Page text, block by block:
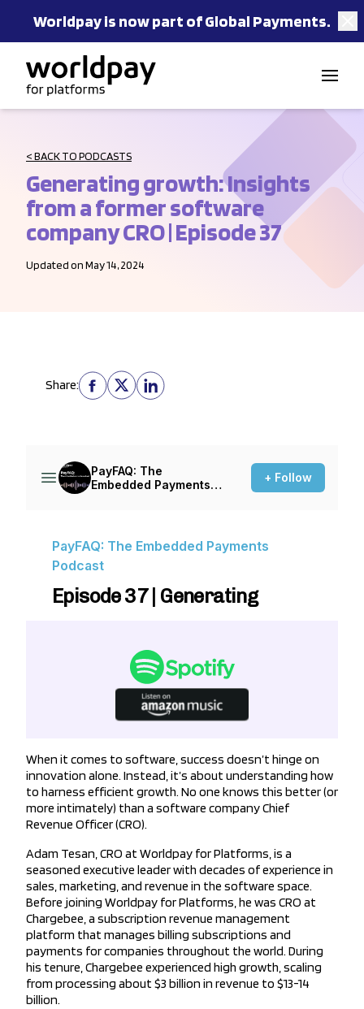
Worldpay is now part of Global Payments.
< BACK TO PODCASTS
Generating growth: Insights
from a former software
company CRO | Episode 37
Updated on May 14, 2024
When it comes to software, success doesn’t hinge on
innovation alone. Instead, it’s about understanding how
to harness efficient growth. No one knows this better (or
more intimately) than a software company Chief
Revenue Officer (CRO).
Adam Tesan, CRO at Worldpay for Platforms, is a
seasoned executive leader with decades of experience in
sales, marketing, and revenue in the software space.
Before joining Worldpay for Platforms, he was CRO at
Chargebee, a subscription revenue management
platform that manages billing subscriptions and
payments for companies throughout the world. During
his tenure, Chargebee experienced high growth, scaling
from processing about $3 billion in revenue to $13-14
billion.
Share: